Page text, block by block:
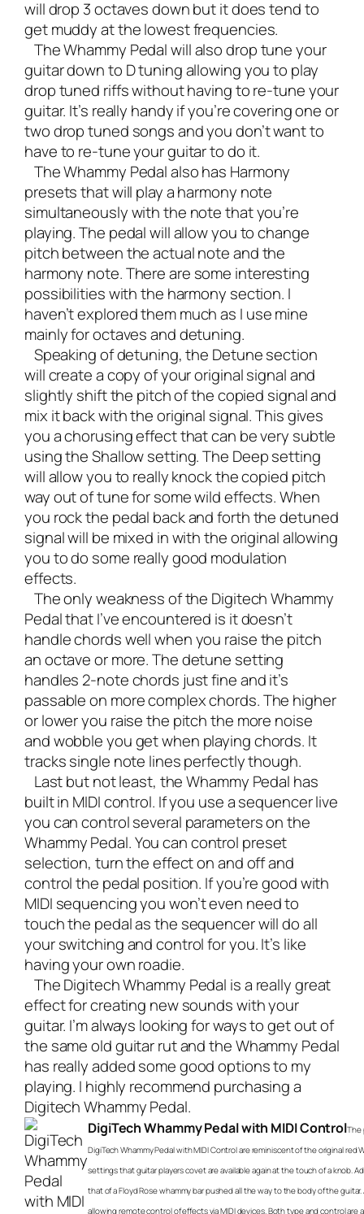
will drop 3 octaves down but it does tend to
get muddy at the lowest frequencies.
TheWhammy Pedalwill also drop tune your
guitar down to D tuning allowing you to play
drop tuned riffs without having to re-tune your
guitar. It’s really handy if you’re covering one or
two drop tuned songs and you don’t want to
have to re-tune your guitar to do it.
The Whammy Pedal also has Harmony
presets that will play a harmony note
simultaneously with the note that you’re
playing. The pedal will allow you to change
pitch between the actual note and the
harmony note. There are some interesting
possibilities with the harmony section. I
haven’t explored them much as I use mine
mainly for octaves and detuning.
Speaking of detuning, the Detune section
will create a copy of your original signal and
slightly shift the pitch of the copied signal and
mix it back with the original signal. This gives
you a chorusing effect that can be very subtle
using the Shallow setting. The Deep setting
will allow you to really knock the copied pitch
way out of tune for some wild effects. When
you rock the pedal back and forth the detuned
signal will be mixed in with the original allowing
you to do some really good modulation
effects.
The only weakness of the Digitech Whammy
Pedal that I’ve encountered is it doesn’t
handle chords well when you raise the pitch
an octave or more. The detune setting
handles 2-note chords just fine and it’s
passable on more complex chords. The higher
or lower you raise the pitch the more noise
and wobble you get when playing chords. It
tracks single note lines perfectly though.
Last but not least, the Whammy Pedal has
built in MIDI control. If you use a sequencer live
you can control several parameters on the
Whammy Pedal. You can control preset
selection, turn the effect on and off and
control the pedal position. If you’re good with
MIDI sequencing you won’t even need to
touch the pedal as the sequencer will do all
your switching and control for you. It’s like
having your own roadie.
The Digitech Whammy Pedal is a really great
effect for creating new sounds with your
guitar. I’m always looking for ways to get out of
the same old guitar rut and the Whammy Pedal
has really added some good options to my
playing. I highly recommend purchasing a
Digitech Whammy Pedal.
DigiTech Whammy Pedal with MIDI ControlThe
DigiTech Whammy Pedal with MIDI Control are reminiscent of the original red
settings that guitar players covet are available again at the touch of a knob.
that of a Floyd Rose whammy bar pushed all the way to the body of the
allowing remote control of effects via MIDI devices. Both type and control are